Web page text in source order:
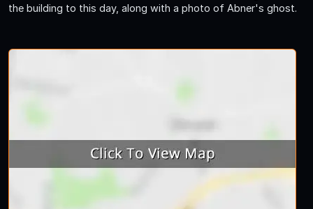
the building to this day, along with a photo of Abner's ghost.